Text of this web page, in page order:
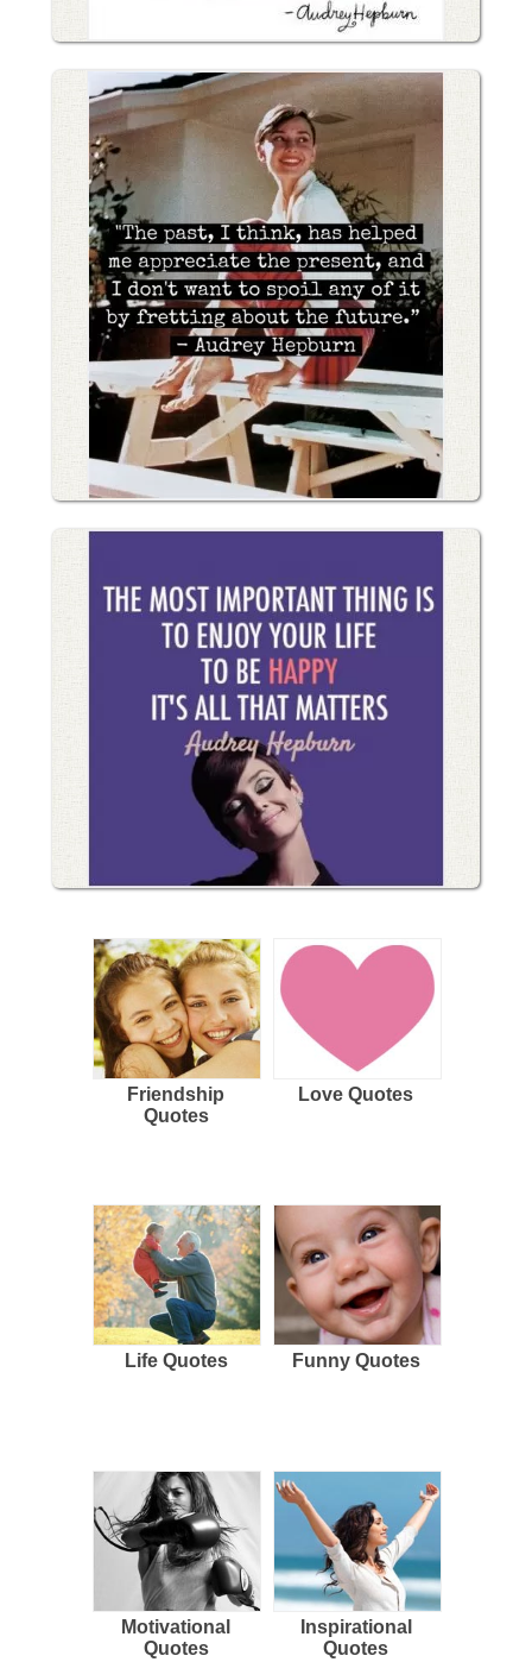
Friendship
Quotes
Love Quotes
Life Quotes Funny Quotes
Motivational
Quotes
Inspirational
Quotes